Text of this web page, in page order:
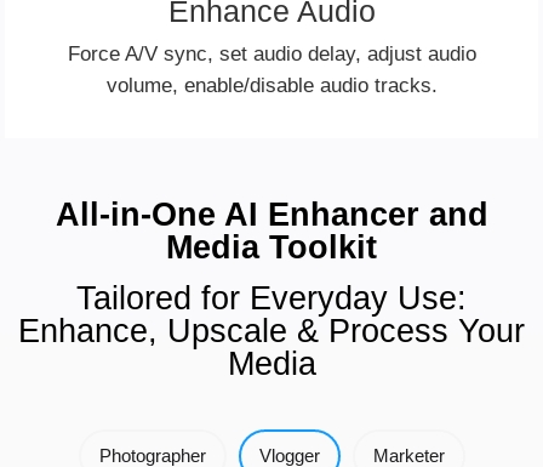
Enhance Audio
Force A/V sync, set audio delay, adjust audio
volume, enable/disable audio tracks.
All-in-One AI Enhancer and
Media Toolkit
Tailored for Everyday Use:
Enhance, Upscale & Process Your
Media
Photographer Vlogger Marketer